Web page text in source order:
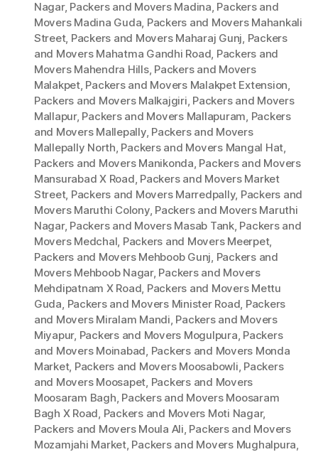
Nagar, Packers and Movers Madina, Packers and
Movers Madina Guda, Packers and Movers Mahankali
Street, Packers and Movers Maharaj Gunj, Packers
and Movers Mahatma Gandhi Road, Packers and
Movers Mahendra Hills, Packers and Movers
Malakpet, Packers and Movers Malakpet Extension,
Packers and Movers Malkajgiri, Packers and Movers
Mallapur, Packers and Movers Mallapuram, Packers
and Movers Mallepally, Packers and Movers
Mallepally North, Packers and Movers Mangal Hat,
Packers and Movers Manikonda, Packers and Movers
Mansurabad X Road, Packers and Movers Market
Street, Packers and Movers Marredpally, Packers and
Movers Maruthi Colony, Packers and Movers Maruthi
Nagar, Packers and Movers Masab Tank, Packers and
Movers Medchal, Packers and Movers Meerpet,
Packers and Movers Mehboob Gunj, Packers and
Movers Mehboob Nagar, Packers and Movers
Mehdipatnam X Road, Packers and Movers Mettu
Guda, Packers and Movers Minister Road, Packers
and Movers Miralam Mandi, Packers and Movers
Miyapur, Packers and Movers Mogulpura, Packers
and Movers Moinabad, Packers and Movers Monda
Market, Packers and Movers Moosabowli, Packers
and Movers Moosapet, Packers and Movers
Moosaram Bagh, Packers and Movers Moosaram
Bagh X Road, Packers and Movers Moti Nagar,
Packers and Movers Moula Ali, Packers and Movers
Mozamjahi Market, Packers and Movers Mughalpura,